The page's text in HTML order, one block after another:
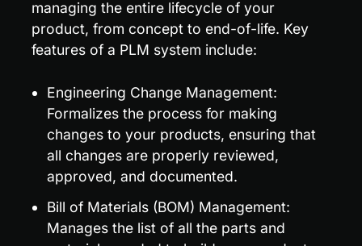
managing the entire lifecycle of your
product, from concept to end-of-life. Key
features of a PLM system include:
Engineering Change Management:
Formalizes the process for making
changes to your products, ensuring that
all changes are properly reviewed,
approved, and documented.
Bill of Materials (BOM) Management:
Manages the list of all the parts and